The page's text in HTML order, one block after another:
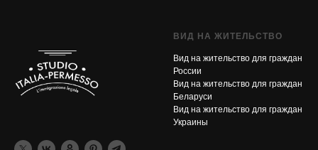
ВИД НА ЖИТЕЛЬСТВО
Вид на жительство для граждан
России
Вид на жительство для граждан
Беларуси
Вид на жительство для граждан
Украины